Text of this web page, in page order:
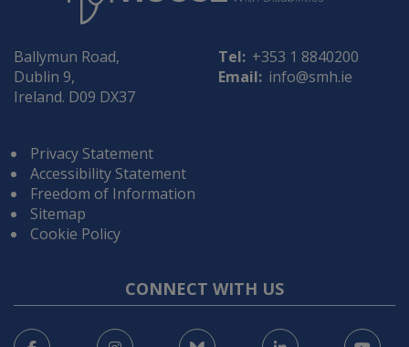
Ballymun Road,
Dublin 9,
Ireland. D09 DX37
Tel: +353 1 8840200
Email: info@smh.ie
Privacy Statement
Accessibility Statement
Freedom of Information
Sitemap
Cookie Policy
CONNECT WITH US
Facebook Instagram Bluesky LinkedIn